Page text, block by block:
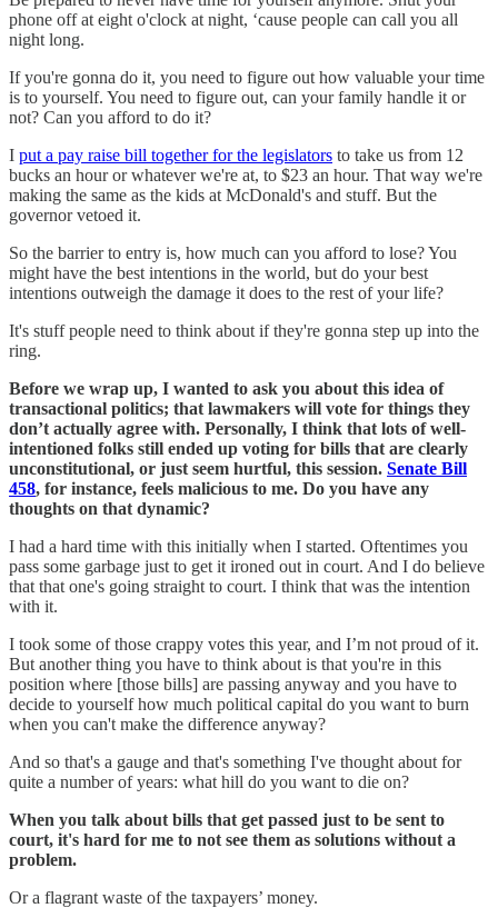
phone off at eight o'clock at night, ‘cause people can call you all
night long.
If you're gonna do it, you need to figure out how valuable your time
is to yourself. You need to figure out, can your family handle it or
not? Can you afford to do it?
I put a pay raise bill together for the legislators to take us from 12
bucks an hour or whatever we're at, to $23 an hour. That way we're
making the same as the kids at McDonald's and stuff. But the
governor vetoed it.
So the barrier to entry is, how much can you afford to lose? You
might have the best intentions in the world, but do your best
intentions outweigh the damage it does to the rest of your life?
It's stuff people need to think about if they're gonna step up into the
ring.
Before we wrap up, I wanted to ask you about this idea of
transactional politics; that lawmakers will vote for things they
don’t actually agree with. Personally, I think that lots of well-
intentioned folks still ended up voting for bills that are clearly
unconstitutional, or just seem hurtful, this session. Senate Bill
458, for instance, feels malicious to me. Do you have any
thoughts on that dynamic?
I had a hard time with this initially when I started. Oftentimes you
pass some garbage just to get it ironed out in court. And I do believe
that that one's going straight to court. I think that was the intention
with it.
I took some of those crappy votes this year, and I’m not proud of it.
But another thing you have to think about is that you're in this
position where [those bills] are passing anyway and you have to
decide to yourself how much political capital do you want to burn
when you can't make the difference anyway?
And so that's a gauge and that's something I've thought about for
quite a number of years: what hill do you want to die on?
When you talk about bills that get passed just to be sent to
court, it's hard for me to not see them as solutions without a
problem.
Or a flagrant waste of the taxpayers’ money.